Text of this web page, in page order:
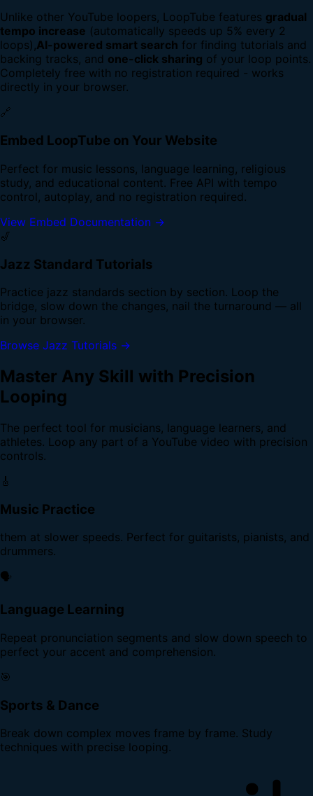
Unlike other YouTube loopers, LoopTube features gradual
tempo increase (automatically speeds up 5% every 2
loops),AI-powered smart search for finding tutorials and
backing tracks, and one-click sharing of your loop points.
Completely free with no registration required - works
directly in your browser.
🔗
Embed LoopTube on Your Website
Perfect for music lessons, language learning, religious
study, and educational content. Free API with tempo
control, autoplay, and no registration required.
View Embed Documentation →
🎷
Jazz Standard Tutorials
Practice jazz standards section by section. Loop the
bridge, slow down the changes, nail the turnaround — all
in your browser.
Browse Jazz Tutorials →
Master Any Skill with Precision
Looping
The perfect tool for musicians, language learners, and
athletes. Loop any part of a YouTube video with precision
controls.
🎸
Music Practice
them at slower speeds. Perfect for guitarists, pianists, and
drummers.
🗣️
Language Learning
Repeat pronunciation segments and slow down speech to
perfect your accent and comprehension.
🎯
Sports & Dance
Break down complex moves frame by frame. Study
techniques with precise looping.